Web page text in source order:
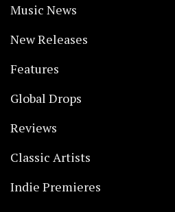
Music News
New Releases
Features
Global Drops
Reviews
Classic Artists
Indie Premieres